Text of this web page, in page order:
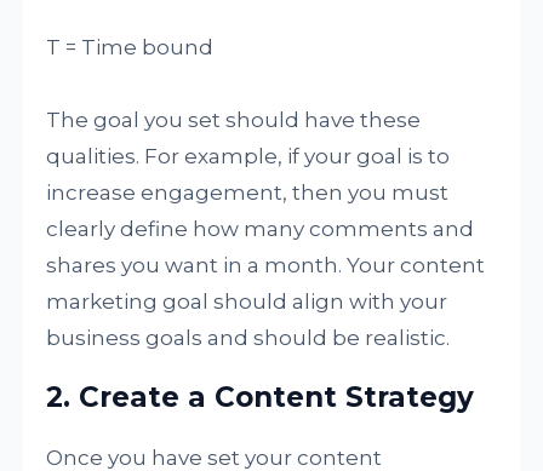
T = Time bound
The goal you set should have these
qualities. For example, if your goal is to
increase engagement, then you must
clearly define how many comments and
shares you want in a month. Your content
marketing goal should align with your
business goals and should be realistic.
2. Create a Content Strategy
Once you have set your content